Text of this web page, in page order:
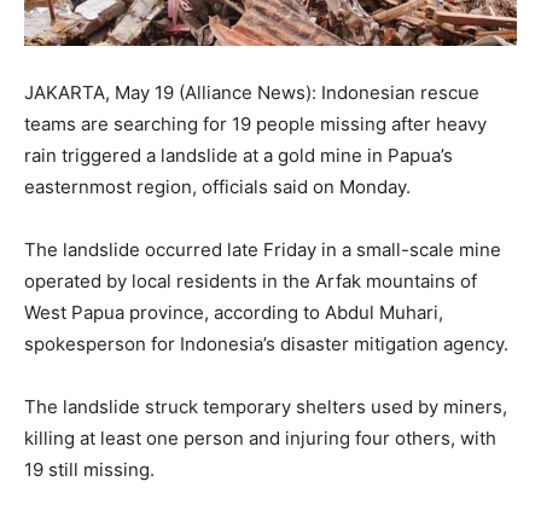
JAKARTA, May 19 (Alliance News): Indonesian rescue
teams are searching for 19 people missing after heavy
rain triggered a landslide at a gold mine in Papua’s
easternmost region, officials said on Monday.
The landslide occurred late Friday in a small-scale mine
operated by local residents in the Arfak mountains of
West Papua province, according to Abdul Muhari,
spokesperson for Indonesia’s disaster mitigation agency.
The landslide struck temporary shelters used by miners,
killing at least one person and injuring four others, with
19 still missing.